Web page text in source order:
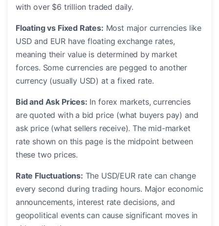
with over $6 trillion traded daily.
Floating vs Fixed Rates: Most major currencies like
USD and EUR have floating exchange rates,
meaning their value is determined by market
forces. Some currencies are pegged to another
currency (usually USD) at a fixed rate.
Bid and Ask Prices: In forex markets, currencies
are quoted with a bid price (what buyers pay) and
ask price (what sellers receive). The mid-market
rate shown on this page is the midpoint between
these two prices.
Rate Fluctuations: The USD/EUR rate can change
every second during trading hours. Major economic
announcements, interest rate decisions, and
geopolitical events can cause significant moves in